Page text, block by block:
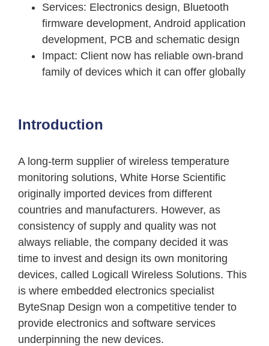
Services: Electronics design, Bluetooth
firmware development, Android application
development, PCB and schematic design
Impact: Client now has reliable own-brand
family of devices which it can offer globally
Introduction
A long-term supplier of wireless temperature
monitoring solutions, White Horse Scientific
originally imported devices from different
countries and manufacturers. However, as
consistency of supply and quality was not
always reliable, the company decided it was
time to invest and design its own monitoring
devices, called Logicall Wireless Solutions. This
is where embedded electronics specialist
ByteSnap Design won a competitive tender to
provide electronics and software services
underpinning the new devices.